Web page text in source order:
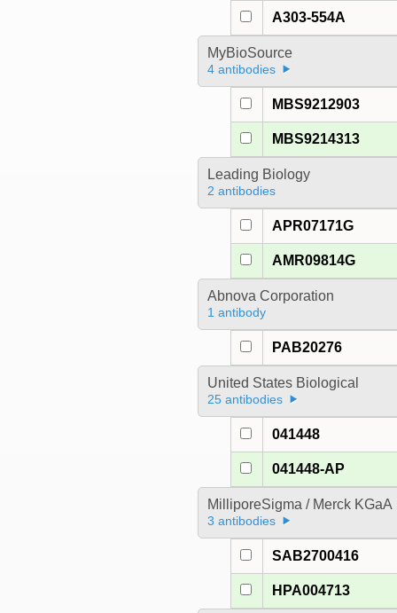
A303-554A
MyBioSource
4 antibodies
MBS9212903
MBS9214313
Leading Biology
2 antibodies
APR07171G
AMR09814G
Abnova Corporation
1 antibody
PAB20276
United States Biological
25 antibodies
041448
041448-AP
MilliporeSigma / Merck KGaA
3 antibodies
SAB2700416
HPA004713